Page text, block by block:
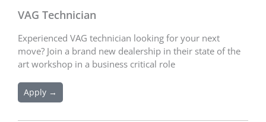
VAG Technician
Experienced VAG technician looking for your next
move? Join a brand new dealership in their state of the
art workshop in a business critical role
Apply →